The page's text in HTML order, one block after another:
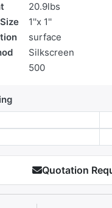
20.9lbs
1''x 1''
surface
Silkscreen
500
Quotation